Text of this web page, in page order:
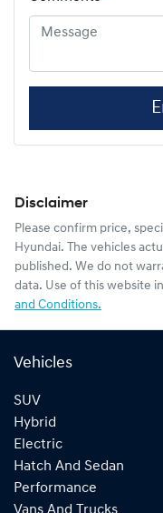
Disclaimer
Please confirm price,
Hyundai. The vehicles
published. We do not
data. Use of this website
and Conditions.
Vehicles
SUV
Hybrid
Electric
Hatch And Sedan
Performance
Vans And Trucks